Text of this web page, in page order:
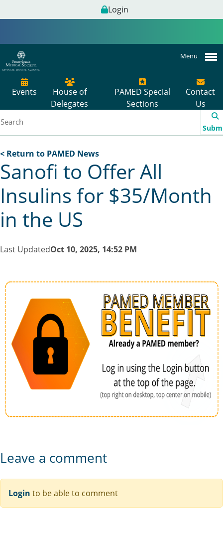
Login
Menu
Events
House of
Delegates
PAMED Special
Sections
Contact
Us
< Return to PAMED News
Sanofi to Offer All
Insulins for $35/Month
in the US
Last UpdatedOct 10, 2025, 14:52 PM
Leave a comment
Login to be able to comment